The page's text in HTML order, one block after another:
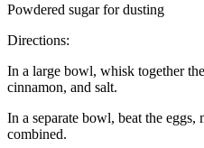
Powdered sugar for dusting
Directions:
In a large bowl, whisk together
cinnamon, and salt.
In a separate bowl, beat the
combined.